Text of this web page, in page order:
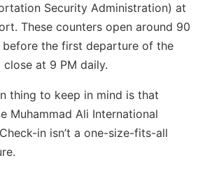
Security Administration) at
These counters open around 90
before the first departure of the
close at 9 PM daily.
thing to keep in mind is that
Muhammad Ali International
in isn’t a one-size-fits-all